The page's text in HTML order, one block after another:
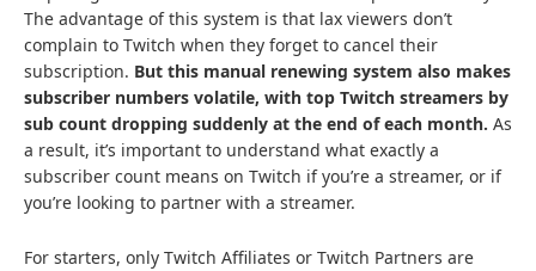
The advantage of this system is that lax viewers don’t
complain to Twitch when they forget to cancel their
subscription. But this manual renewing system also makes
subscriber numbers volatile, with top Twitch streamers by
sub count dropping suddenly at the end of each month. As
a result, it’s important to understand what exactly a
subscriber count means on Twitch if you’re a streamer, or if
you’re looking to partner with a streamer.
For starters, only Twitch Affiliates or Twitch Partners are